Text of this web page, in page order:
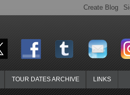
TOUR DATES ARCHIVE LINKS